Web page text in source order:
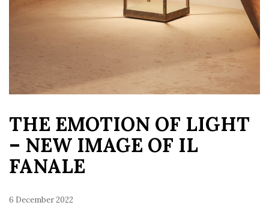
THE EMOTION OF LIGHT
– NEW IMAGE OF IL
FANALE
6 December 2022